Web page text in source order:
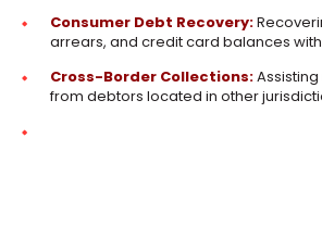
Consumer Debt Recovery:
arrears, and credit card balances
Cross-Border Collections:
from debtors located in other